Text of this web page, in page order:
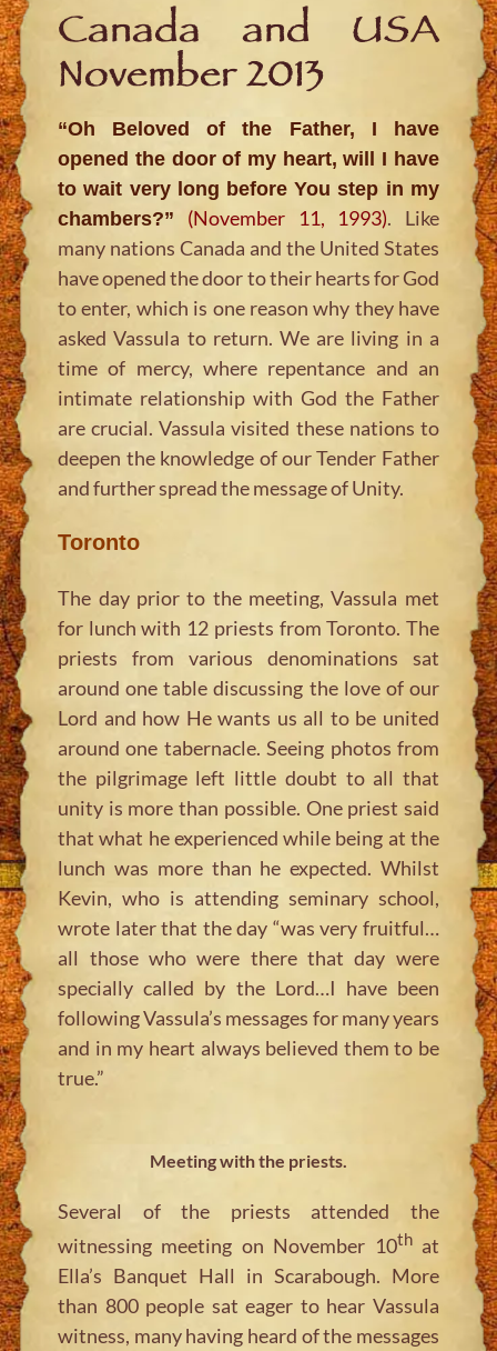
Canada and USA
November 2013
“Oh Beloved of the Father, I have
opened the door of my heart, will I have
to wait very long before You step in my
chambers?” (November 11, 1993). Like
many nations Canada and the United States
have opened the door to their hearts for God
to enter, which is one reason why they have
asked Vassula to return. We are living in a
time of mercy, where repentance and an
intimate relationship with God the Father
are crucial. Vassula visited these nations to
deepen the knowledge of our Tender Father
and further spread the message of Unity.
Toronto
The day prior to the meeting, Vassula met
for lunch with 12 priests from Toronto. The
priests from various denominations sat
around one table discussing the love of our
Lord and how He wants us all to be united
around one tabernacle. Seeing photos from
the pilgrimage left little doubt to all that
unity is more than possible. One priest said
that what he experienced while being at the
lunch was more than he expected. Whilst
Kevin, who is attending seminary school,
wrote later that the day “was very fruitful…
all those who were there that day were
specially called by the Lord…I have been
following Vassula’s messages for many years
and in my heart always believed them to be
true.”
Meeting with the priests.
Several of the priests attended the
witnessing meeting on November 10that
Ella’s Banquet Hall in Scarabough. More
than 800 people sat eager to hear Vassula
witness, many having heard of the messages